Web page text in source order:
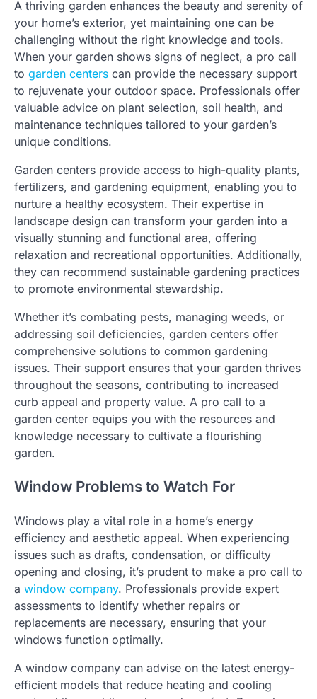
A thriving garden enhances the beauty and serenity of
your home’s exterior, yet maintaining one can be
challenging without the right knowledge and tools.
When your garden shows signs of neglect, a pro call
to garden centers can provide the necessary support
to rejuvenate your outdoor space. Professionals offer
valuable advice on plant selection, soil health, and
maintenance techniques tailored to your garden’s
unique conditions.
Garden centers provide access to high-quality plants,
fertilizers, and gardening equipment, enabling you to
nurture a healthy ecosystem. Their expertise in
landscape design can transform your garden into a
visually stunning and functional area, offering
relaxation and recreational opportunities. Additionally,
they can recommend sustainable gardening practices
to promote environmental stewardship.
Whether it’s combating pests, managing weeds, or
addressing soil deficiencies, garden centers offer
comprehensive solutions to common gardening
issues. Their support ensures that your garden thrives
throughout the seasons, contributing to increased
curb appeal and property value. A pro call to a
garden center equips you with the resources and
knowledge necessary to cultivate a flourishing
garden.
Window Problems to Watch For
Windows play a vital role in a home’s energy
efficiency and aesthetic appeal. When experiencing
issues such as drafts, condensation, or difficulty
opening and closing, it’s prudent to make a pro call to
a window company. Professionals provide expert
assessments to identify whether repairs or
replacements are necessary, ensuring that your
windows function optimally.
A window company can advise on the latest energy-
efficient models that reduce heating and cooling